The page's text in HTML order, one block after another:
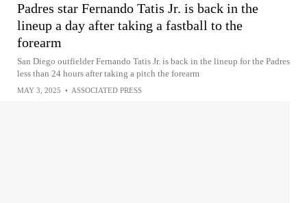
Padres star Fernando Tatis Jr. is back in the
lineup a day after taking a fastball to the
forearm
San Diego outfielder Fernando Tatis Jr. is back in the lineup for the Padres
less than 24 hours after taking a pitch the forearm
MAY 3, 2025 • ASSOCIATED PRESS